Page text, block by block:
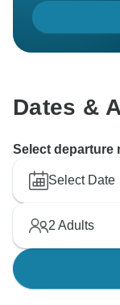
Dates &
Select departure
Select Date
2 Adults